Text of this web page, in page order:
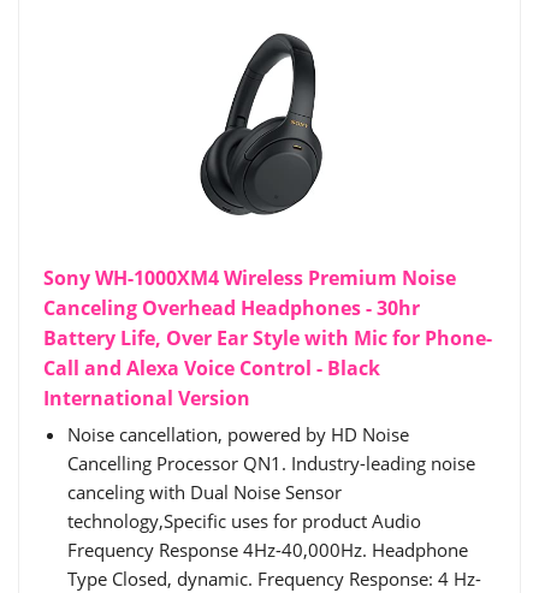
Sony WH-1000XM4 Wireless Premium Noise
Canceling Overhead Headphones - 30hr
Battery Life, Over Ear Style with Mic for Phone-
Call and Alexa Voice Control - Black
International Version
Noise cancellation, powered by HD Noise
Cancelling Processor QN1. Industry-leading noise
canceling with Dual Noise Sensor
technology,Specific uses for product Audio
Frequency Response 4Hz-40,000Hz. Headphone
Type Closed, dynamic. Frequency Response: 4 Hz-